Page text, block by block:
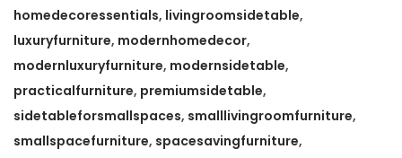
d
e
T
a
b
l
homedecoressentials, livingroomsidetable,
luxuryfurniture, modernhomedecor,
modernluxuryfurniture, modernsidetable,
practicalfurniture, premiumsidetable,
sidetableforsmallspaces, smalllivingroomfurniture,
smallspacefurniture, spacesavingfurniture,